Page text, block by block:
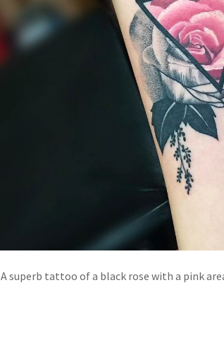
A superb tattoo of a black rose with a pink